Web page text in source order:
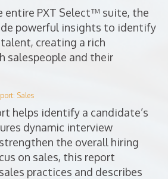
entire PXT Select™ suite, the
powerful insights to identify
creating a rich
salespeople and their
Sales
helps identify a candidate’s
dynamic interview
the overall hiring
on sales, this report
practices and describes